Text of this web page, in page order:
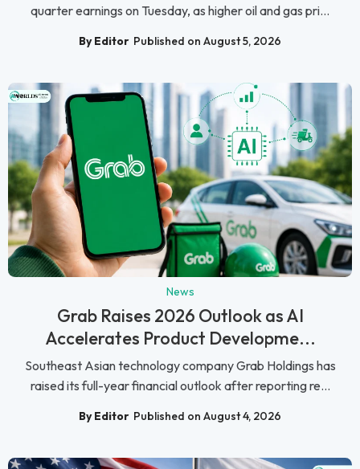
quarter earnings on Tuesday, as higher oil and gas pri...
By Editor Published on August 5, 2026
News
Grab Raises 2026 Outlook as AI
Accelerates Product Developme...
Southeast Asian technology company Grab Holdings has
raised its full-year financial outlook after reporting re...
By Editor Published on August 4, 2026